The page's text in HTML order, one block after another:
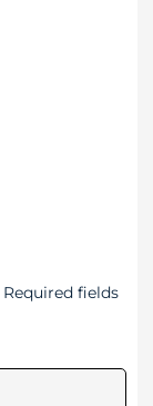
Required fields